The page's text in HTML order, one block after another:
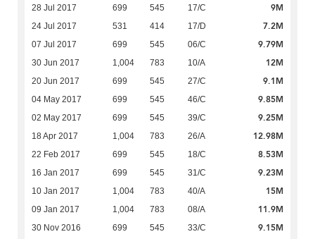
28 Jul 2017 699 545 17/C 9M
24 Jul 2017 531 414 17/D 7.2M
07 Jul 2017 699 545 06/C 9.79M
30 Jun 2017 1,004 783 10/A 12M
20 Jun 2017 699 545 27/C 9.1M
04 May 2017 699 545 46/C 9.85M
02 May 2017 699 545 39/C 9.25M
18 Apr 2017 1,004 783 26/A 12.98M
22 Feb 2017 699 545 18/C 8.53M
16 Jan 2017 699 545 31/C 9.23M
10 Jan 2017 1,004 783 40/A 15M
09 Jan 2017 1,004 783 08/A 11.9M
30 Nov 2016 699 545 33/C 9.15M